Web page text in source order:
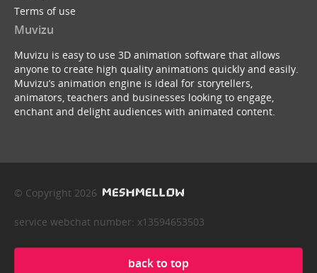
Terms of use
Muvizu
Muvizu is easy to use 3D animation software that allows
anyone to create high quality animations quickly and easily.
Muvizu’s animation engine is ideal for storytellers,
animators, teachers and businesses looking to engage,
enchant and delight audiences with animated content.
© Copyright 2026
service webchat number: x13594653503
back to top